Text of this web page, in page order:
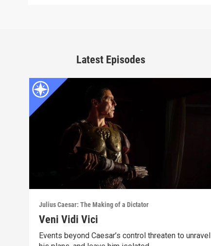
Latest Episodes
Julius Caesar: The Making of a Dictator
Veni Vidi Vici
Events beyond Caesar’s control threaten to unravel